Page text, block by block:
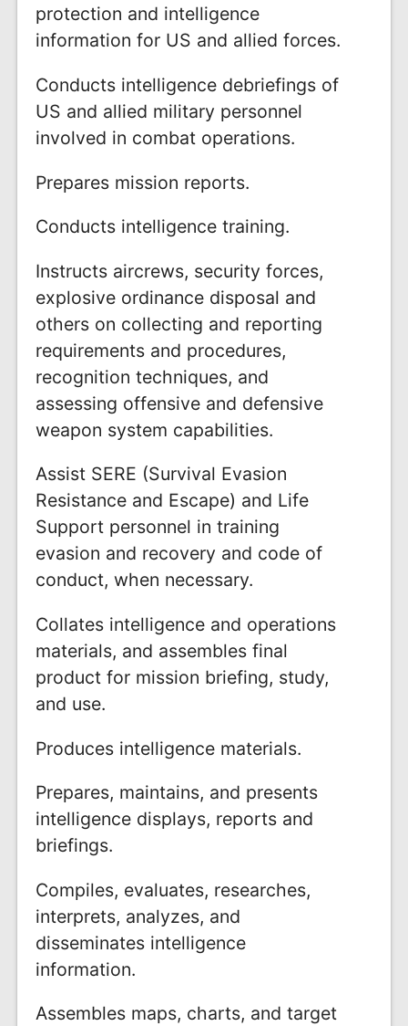
protection and intelligence
information for US and allied forces.
Conducts intelligence debriefings of
US and allied military personnel
involved in combat operations.
Prepares mission reports.
Conducts intelligence training.
Instructs aircrews, security forces,
explosive ordinance disposal and
others on collecting and reporting
requirements and procedures,
recognition techniques, and
assessing offensive and defensive
weapon system capabilities.
Assist SERE (Survival Evasion
Resistance and Escape) and Life
Support personnel in training
evasion and recovery and code of
conduct, when necessary.
Collates intelligence and operations
materials, and assembles final
product for mission briefing, study,
and use.
Produces intelligence materials.
Prepares, maintains, and presents
intelligence displays, reports and
briefings.
Compiles, evaluates, researches,
interprets, analyzes, and
disseminates intelligence
information.
Assembles maps, charts, and target